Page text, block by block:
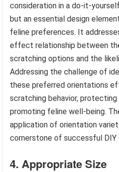
consideration in a do-it-
but an essential design
feline preferences. It
effect relationship between
scratching options and the
Addressing the challenge of
these preferred orientations
scratching behavior, protecting
promoting feline well-being.
application of orientation
cornerstone of successful DIY
4. Appropriate Size